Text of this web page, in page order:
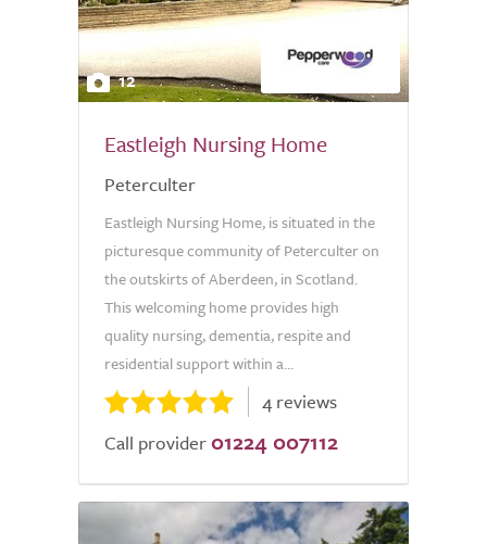
12
Eastleigh Nursing Home
Peterculter
Eastleigh Nursing Home, is situated in the
picturesque community of Peterculter on
the outskirts of Aberdeen, in Scotland.
This welcoming home provides high
quality nursing, dementia, respite and
residential support within a...
4 reviews
Call provider 01224 007112